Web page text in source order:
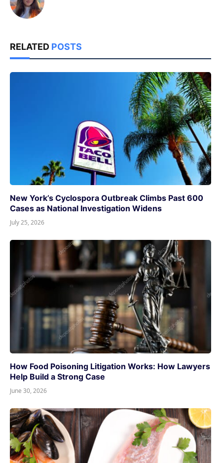
RELATED POSTS
New York’s Cyclospora Outbreak Climbs Past 600
Cases as National Investigation Widens
July 25, 2026
How Food Poisoning Litigation Works: How Lawyers
Help Build a Strong Case
June 30, 2026